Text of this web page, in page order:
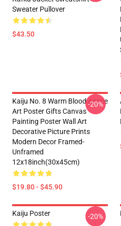
Sweater Pullover
$43.50
Kaiju No. 8 Warm Blood Anime
Art Poster Gifts Canvas
Painting Poster Wall Art
Decorative Picture Prints
Modern Decor Framed-
Unframed
12x18inch(30x45cm)
$19.80 - $45.90
-20%
Kaiju Poster -20%